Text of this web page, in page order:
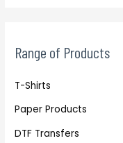
Range of Products
T-Shirts
Paper Products
DTF Transfers